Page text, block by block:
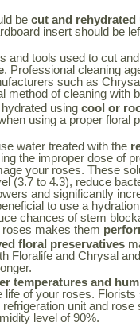
becut and rehydrated
insert should be
and tools used to cut
. Professional cleaning
such as
method of cleaning with
usingcool or
using a proper floral
water treated with the
the improper dose of
your roses. These
(3.7 to 4.3), reduce
and significantly
to use a
chances of stem
makes them
floral preservatives
Floralife and Chrysal
temperatures and
life of your roses. Florists
refrigeration unit and
level of 90%.